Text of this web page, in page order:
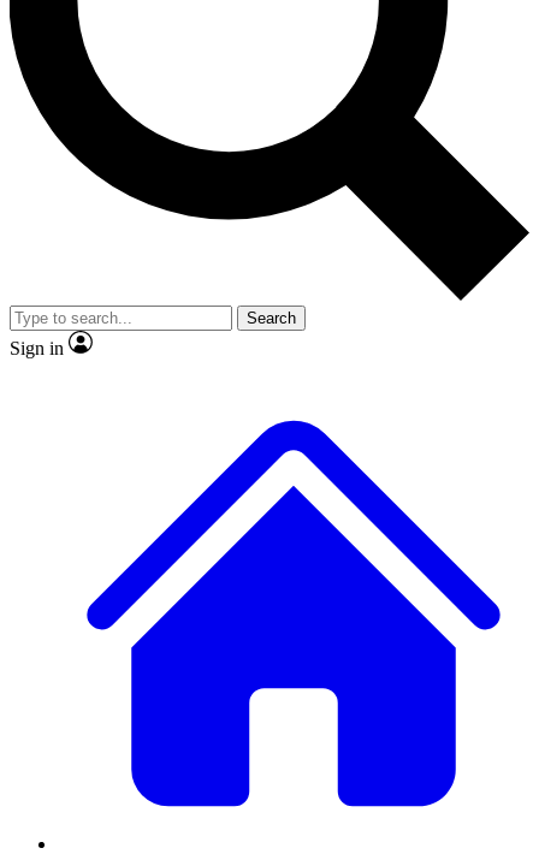
No ads, ever
Exclusive, original
reporting
video
Member-only features
Search
Sign in